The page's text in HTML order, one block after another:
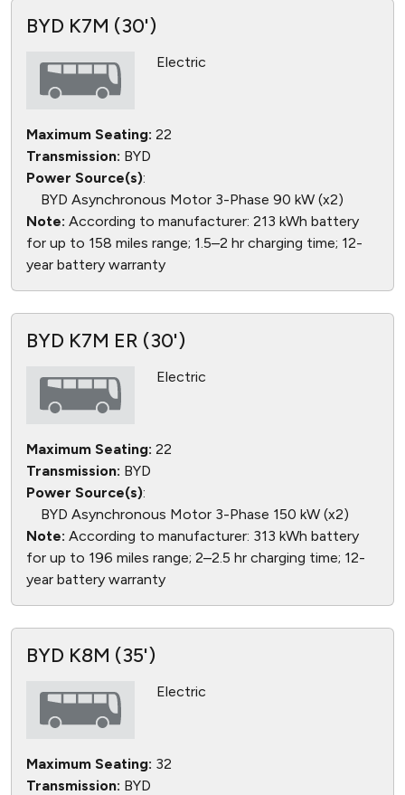
BYD K7M (30')
Electric
Maximum Seating: 22
Transmission: BYD
Power Source(s):
BYD Asynchronous Motor 3-Phase 90 kW (x2)
Note: According to manufacturer: 213 kWh battery
for up to 158 miles range; 1.5–2 hr charging time; 12-
year battery warranty
BYD K7M ER (30')
Electric
Maximum Seating: 22
Transmission: BYD
Power Source(s):
BYD Asynchronous Motor 3-Phase 150 kW (x2)
Note: According to manufacturer: 313 kWh battery
for up to 196 miles range; 2–2.5 hr charging time; 12-
year battery warranty
BYD K8M (35')
Electric
Maximum Seating: 32
Transmission: BYD